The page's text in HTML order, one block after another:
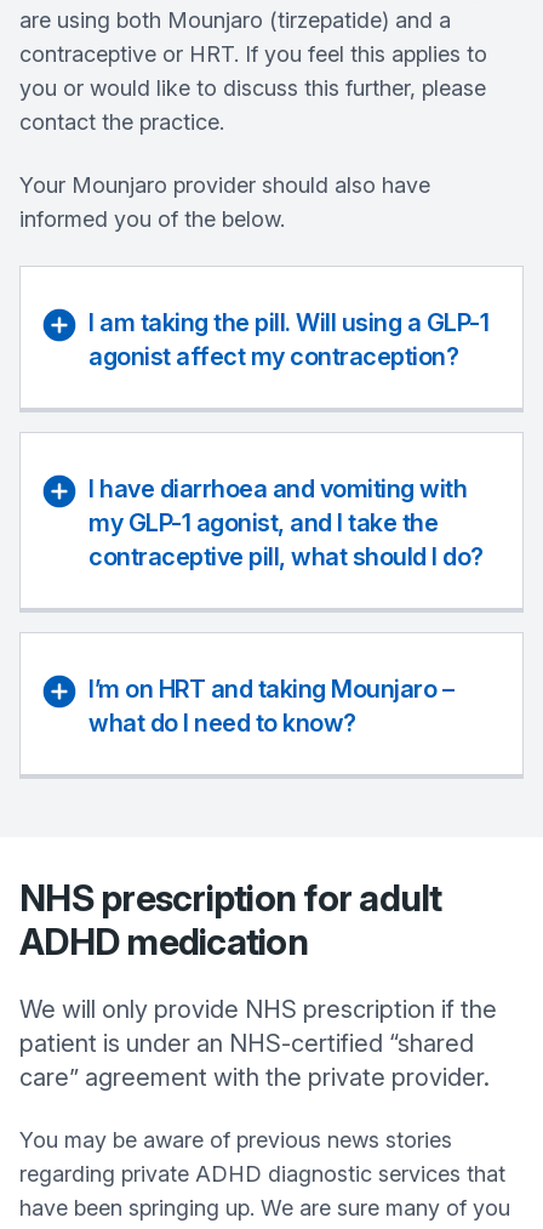
are using both Mounjaro (tirzepatide) and a
contraceptive or HRT. If you feel this applies to
you or would like to discuss this further, please
contact the practice.
Your Mounjaro provider should also have
informed you of the below.
I am taking the pill. Will using a GLP-1
agonist affect my contraception?
I have diarrhoea and vomiting with
my GLP-1 agonist, and I take the
contraceptive pill, what should I do?
I’m on HRT and taking Mounjaro –
what do I need to know?
NHS prescription for adult
ADHD medication
We will only provide NHS prescription if the
patient is under an NHS-certified “shared
care” agreement with the private provider.
You may be aware of previous news stories
regarding private ADHD diagnostic services that
have been springing up. We are sure many of you